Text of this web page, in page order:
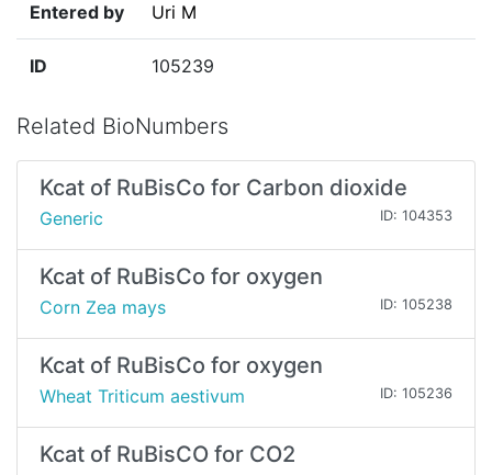
Entered by Uri M
ID 105239
Related BioNumbers
Kcat of RuBisCo for Carbon dioxide
Generic ID: 104353
Kcat of RuBisCo for oxygen
Corn Zea mays ID: 105238
Kcat of RuBisCo for oxygen
Wheat Triticum aestivum ID: 105236
Kcat of RuBisCO for CO2